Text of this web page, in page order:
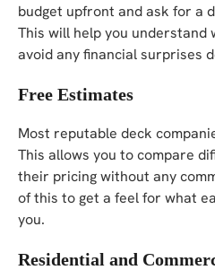
budget upfront and ask for a
This will help you understand
avoid any financial surprises
Free Estimates
Most reputable deck
This allows you to compare
their pricing without any
of this to get a feel for what
you.
Residential and